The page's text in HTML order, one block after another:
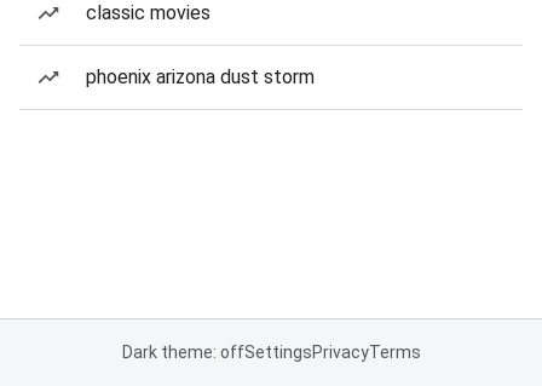
classic movies
phoenix arizona dust storm
Dark theme: offSettingsPrivacyTerms